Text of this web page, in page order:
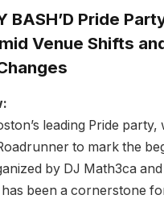
BASH’D Pride
Venue Shifts
leading Pride
to mark the
by DJ Math3ca
been a cornerstone